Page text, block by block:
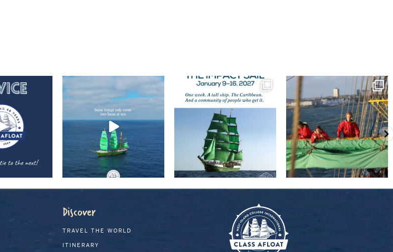
Discover
TRAVEL THE WORLD
ITINERARY